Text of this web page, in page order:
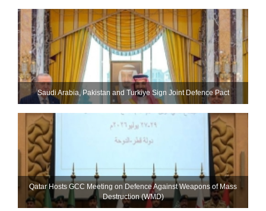
Saudi ⁠Arabia, Pakistan and Turkiye Sign Joint Defence Pact
Qatar Hosts GCC Meeting on Defence Against Weapons of Mass
Destruction (WMD)